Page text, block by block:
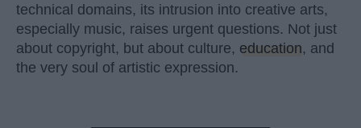
technical domains, its intrusion into creative arts,
especially music, raises urgent questions. Not just
about copyright, but about culture, education, and
the very soul of artistic expression.